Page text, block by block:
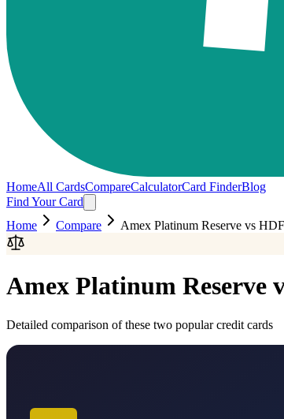
HomeAll CardsCompareCalculatorCard FinderBlog
Find Your Card
Home
Compare Amex Platinum Reserve vs
Amex Platinum Reserve
Detailed comparison of these two popular credit cards